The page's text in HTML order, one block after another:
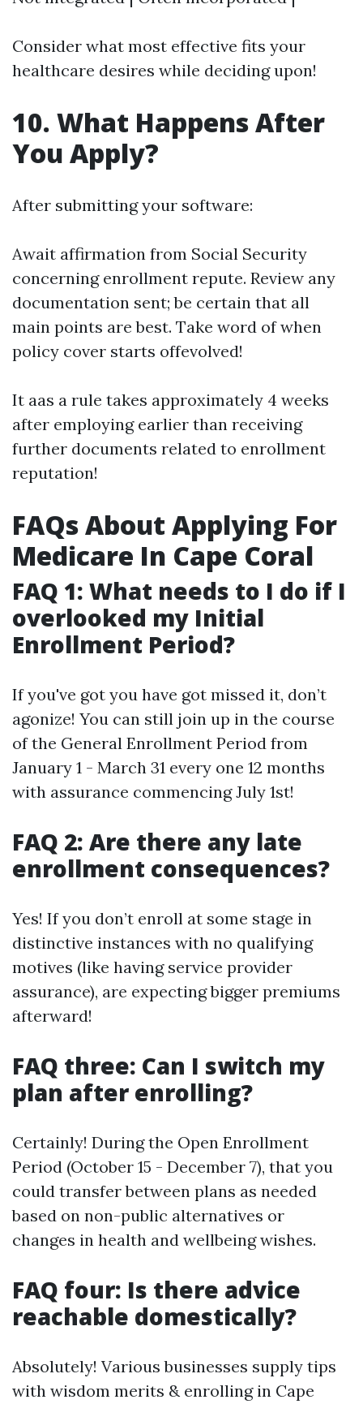
Consider what most effective fits your
healthcare desires while deciding upon!
10. What Happens After
You Apply?
After submitting your software:
Await affirmation from Social Security
concerning enrollment repute. Review any
documentation sent; be certain that all
main points are best. Take word of when
policy cover starts offevolved!
It aas a rule takes approximately 4 weeks
after employing earlier than receiving
further documents related to enrollment
reputation!
FAQs About Applying For
Medicare In Cape Coral
FAQ 1: What needs to I do if I
overlooked my Initial
Enrollment Period?
If you've got you have got missed it, don’t
agonize! You can still join up in the course
of the General Enrollment Period from
January 1 - March 31 every one 12 months
with assurance commencing July 1st!
FAQ 2: Are there any late
enrollment consequences?
Yes! If you don’t enroll at some stage in
distinctive instances with no qualifying
motives (like having service provider
assurance), are expecting bigger premiums
afterward!
FAQ three: Can I switch my
plan after enrolling?
Certainly! During the Open Enrollment
Period (October 15 - December 7), that you
could transfer between plans as needed
based on non-public alternatives or
changes in health and wellbeing wishes.
FAQ four: Is there advice
reachable domestically?
Absolutely! Various businesses supply tips
with wisdom merits & enrolling in Cape